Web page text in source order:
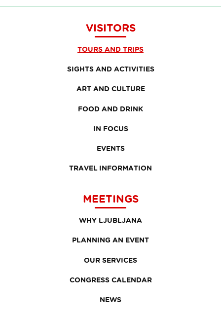
VISITORS
TOURS AND TRIPS
SIGHTS AND ACTIVITIES
ART AND CULTURE
FOOD AND DRINK
IN FOCUS
EVENTS
TRAVEL INFORMATION
MEETINGS
WHY LJUBLJANA
PLANNING AN EVENT
OUR SERVICES
CONGRESS CALENDAR
NEWS